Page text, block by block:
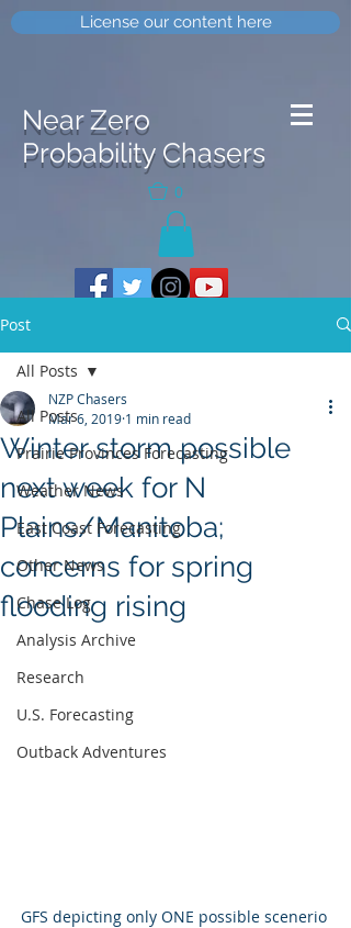
License our content here
Near Zero
Probability Chasers
0
Post
All Posts
Prairie Provinces Forecasting
Weather News
East Coast Forecasting
Other News
Chase Log
Analysis Archive
Research
U.S. Forecasting
Outback Adventures
All Posts
Winter storm possible
next week for N
Plains/Manitoba;
concerns for spring
flooding rising
NZP Chasers
Mar 6, 2019 1 min read
GFS depicting only ONE possible scenerio